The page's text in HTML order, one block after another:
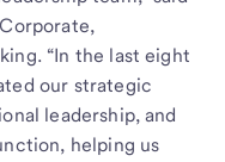
“In the last eight
our strategic
leadership, and
helping us